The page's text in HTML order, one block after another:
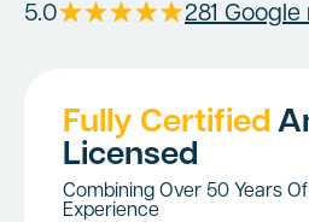
5.0 281
Fully Certified
Licensed
Combining Over 50 Years
Experience